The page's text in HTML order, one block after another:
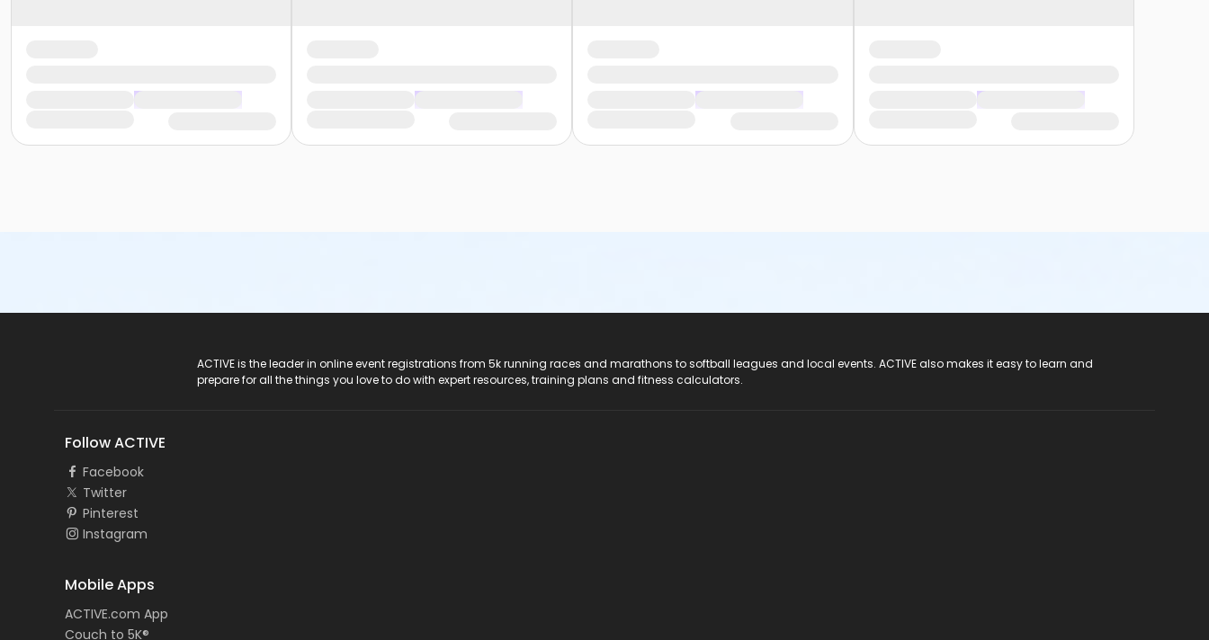
ACTIVE is the leader in online event registrations from 5k running races and marathons to softball leagues and local events. ACTIVE also makes it easy to learn and
prepare for all the things you love to do with expert resources, training plans and fitness calculators.
Follow ACTIVE
Facebook
Twitter
Pinterest
Instagram
Mobile Apps
ACTIVE.com App
Couch to 5K®